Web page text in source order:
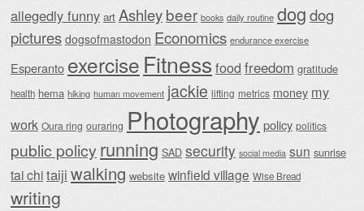
allegedly funny art Ashleybeer books daily routine dogdog
pictures dogsofmastodon Economics endurance exercise
Esperanto exercise Fitnessfood freedom gratitude
health hema hiking human movement jackie lifting metrics money my
work Oura ring ouraring Photography policy politics
public policy running SAD security social media sun sunrise
tai chitaiji walking website winfield village Wise Bread
writing